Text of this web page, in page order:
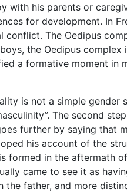
with his parents or
for development. In
conflict. The Oedipus
the Oedipus
a formative moment in
is not a simple
The second
further by saying that
his account of the
formed in the aftermath
came to see it as
the father, and more